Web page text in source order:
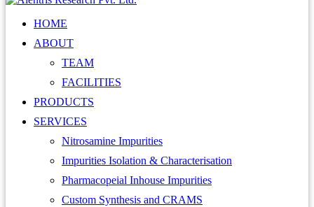
HOME
ABOUT
TEAM
FACILITIES
PRODUCTS
SERVICES
Nitrosamine Impurities
Impurities Isolation & Characterisation
Pharmacopeial Inhouse Impurities
Custom Synthesis and CRAMS